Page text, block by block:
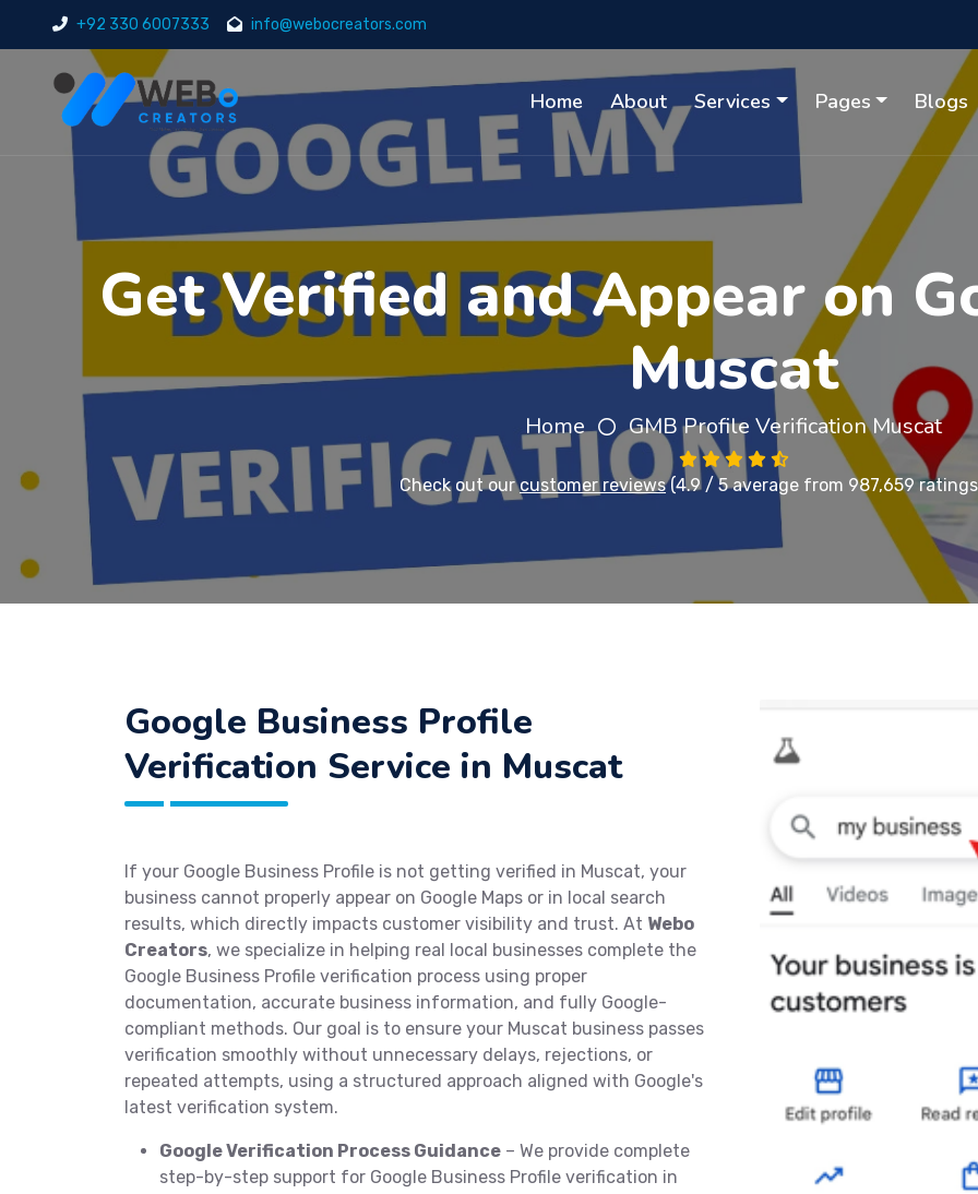
+92 330 6007333 info@webocreators.com
Home About Services Pages Blogs
Get Verified and Appear on
Muscat
Home GMB Profile Verification Muscat
Check out ourcustomer reviews(4.9 / 5 average from 987,659
Google Business Profile
Verification Service in Muscat
If your Google Business Profile is not getting verified in Muscat, your
business cannot properly appear on Google Maps or in local search
results, which directly impacts customer visibility and trust. At Webo
Creators, we specialize in helping real local businesses complete the
Google Business Profile verification process using proper
documentation, accurate business information, and fully Google-
compliant methods. Our goal is to ensure your Muscat business passes
verification smoothly without unnecessary delays, rejections, or
repeated attempts, using a structured approach aligned with Google's
latest verification system.
Google Verification Process Guidance – We provide complete
step-by-step support for Google Business Profile verification in